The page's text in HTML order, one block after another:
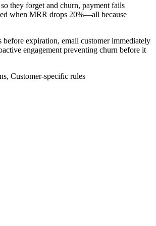
they forget and churn, payment fails
when MRR drops 20%—all because
expiration, email customer immediately
engagement preventing churn before it
Customer-specific rules